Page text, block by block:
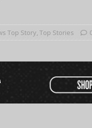
Top Story, Top Stories